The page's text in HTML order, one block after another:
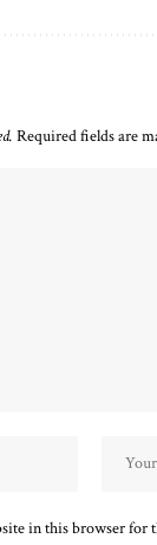
Required fields are
in this browser for